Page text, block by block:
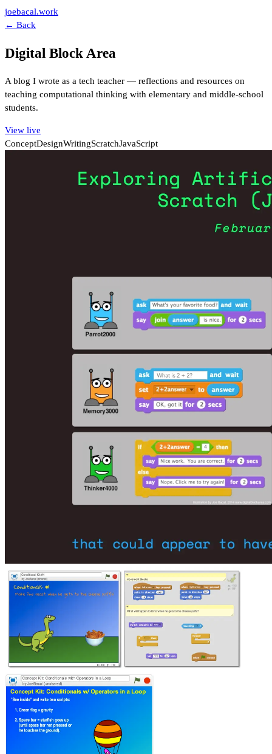
joebacal.work
← Back
Digital Block Area
A blog I wrote as a tech teacher — reflections and resources on
teaching computational thinking with elementary and middle-school
students.
View live
ConceptDesignWritingScratchJavaScript